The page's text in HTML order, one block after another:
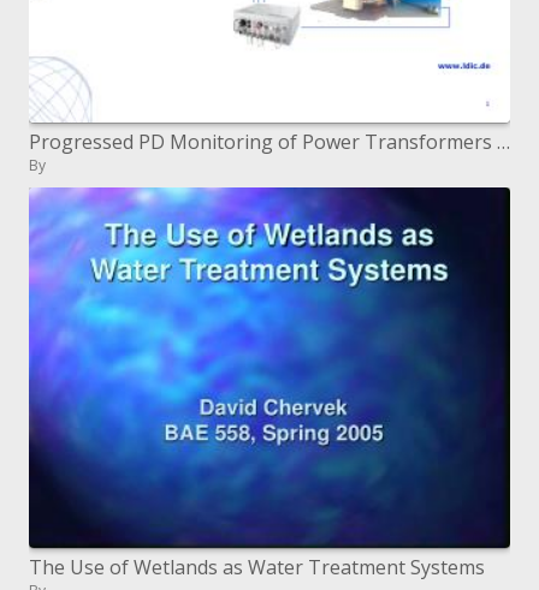
Progressed PD Monitoring of Power Transformers Supporting Asset Management
By
The Use of Wetlands as Water Treatment Systems